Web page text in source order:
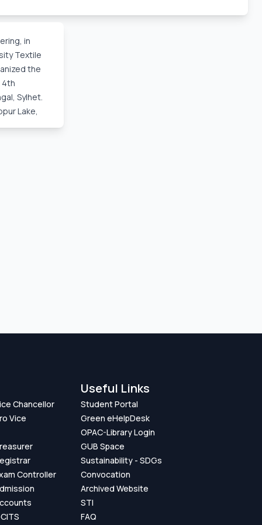
in
Textile
the
4th
Sylhet.
Lake,
Chancellor
Vice
Controller
Useful Links
Student Portal
Green eHelpDesk
OPAC-Library Login
GUB Space
Sustainability - SDGs
Convocation
Archived Website
STI
FAQ